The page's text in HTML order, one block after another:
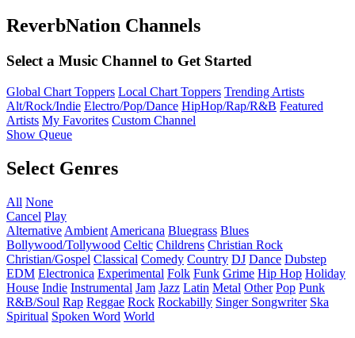
ReverbNation Channels
Select a Music Channel to Get Started
Global Chart Toppers Local Chart Toppers Trending Artists
Alt/Rock/Indie Electro/Pop/Dance HipHop/Rap/R&B Featured
Artists My Favorites Custom Channel
Show Queue
Select Genres
All None
Cancel Play
Alternative Ambient Americana Bluegrass Blues
Bollywood/Tollywood Celtic Childrens Christian Rock
Christian/Gospel Classical Comedy Country DJ Dance Dubstep
EDM Electronica Experimental Folk Funk Grime Hip Hop Holiday
House Indie Instrumental Jam Jazz Latin Metal Other Pop Punk
R&B/Soul Rap Reggae Rock Rockabilly Singer Songwriter Ska
Spiritual Spoken Word World